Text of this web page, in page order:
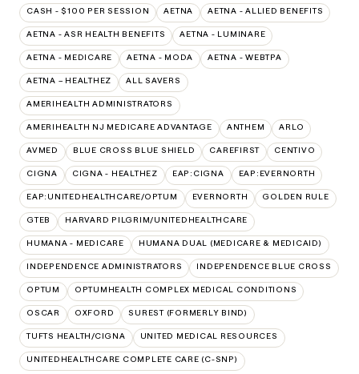
CASH - $100 PER SESSION AETNA AETNA - ALLIED BENEFITS
AETNA - ASR HEALTH BENEFITS AETNA - LUMINARE
AETNA - MEDICARE AETNA - MODA AETNA - WEBTPA
AETNA – HEALTHEZ ALL SAVERS
AMERIHEALTH ADMINISTRATORS
AMERIHEALTH NJ MEDICARE ADVANTAGE ANTHEM ARLO
AVMED BLUE CROSS BLUE SHIELD CAREFIRST CENTIVO
CIGNA CIGNA - HEALTHEZ EAP:CIGNA EAP:EVERNORTH
EAP:UNITEDHEALTHCARE/OPTUM EVERNORTH GOLDEN RULE
GTEB HARVARD PILGRIM/UNITEDHEALTHCARE
HUMANA - MEDICARE HUMANA DUAL (MEDICARE & MEDICAID)
INDEPENDENCE ADMINISTRATORS INDEPENDENCE BLUE CROSS
OPTUM OPTUMHEALTH COMPLEX MEDICAL CONDITIONS
OSCAR OXFORD SUREST (FORMERLY BIND)
TUFTS HEALTH/CIGNA UNITED MEDICAL RESOURCES
UNITEDHEALTHCARE COMPLETE CARE (C-SNP)